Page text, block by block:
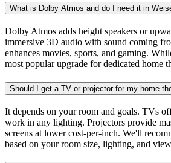
What is Dolby Atmos and do I need it in
Dolby Atmos adds height speakers or
immersive 3D audio with sound coming
enhances movies, sports, and gaming.
most popular upgrade for dedicated home
Should I get a TV or projector for my home
It depends on your room and goals. TVs
work in any lighting. Projectors provide
screens at lower cost-per-inch. We'll
based on your room size, lighting, and